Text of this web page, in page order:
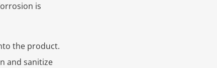
is
the product.
and sanitize